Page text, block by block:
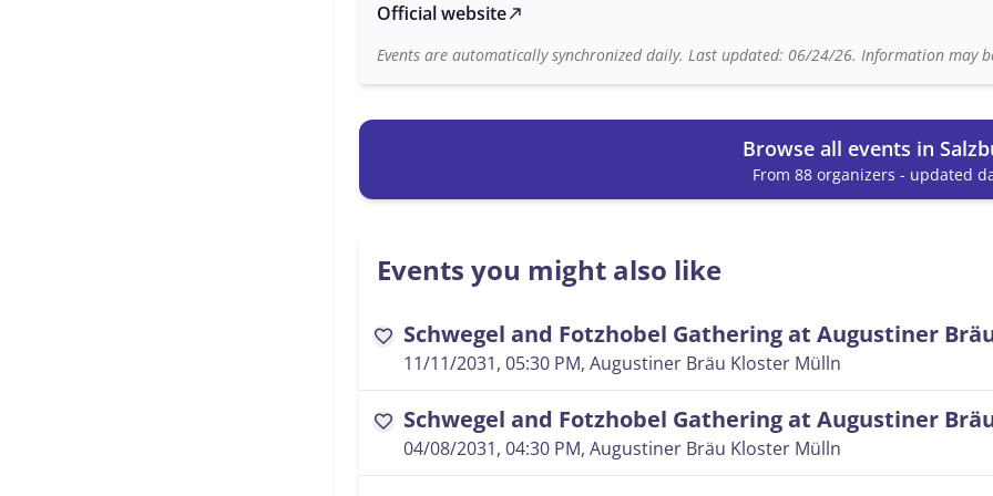
Official websitenorth_east
Events are automatically synchronized daily. Last updated: 06/24/26. Information may
Browse all events in
From 88 organizers - updated
Events you might also like
favorite Schwegel and Fotzhobel Gathering at Augustiner
11/11/2031, 05:30 PM, Augustiner Bräu Kloster Mülln
favorite Schwegel and Fotzhobel Gathering at Augustiner
04/08/2031, 04:30 PM, Augustiner Bräu Kloster Mülln